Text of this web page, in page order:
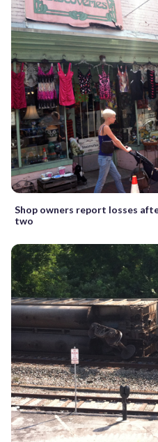
Shop owners report losses
two